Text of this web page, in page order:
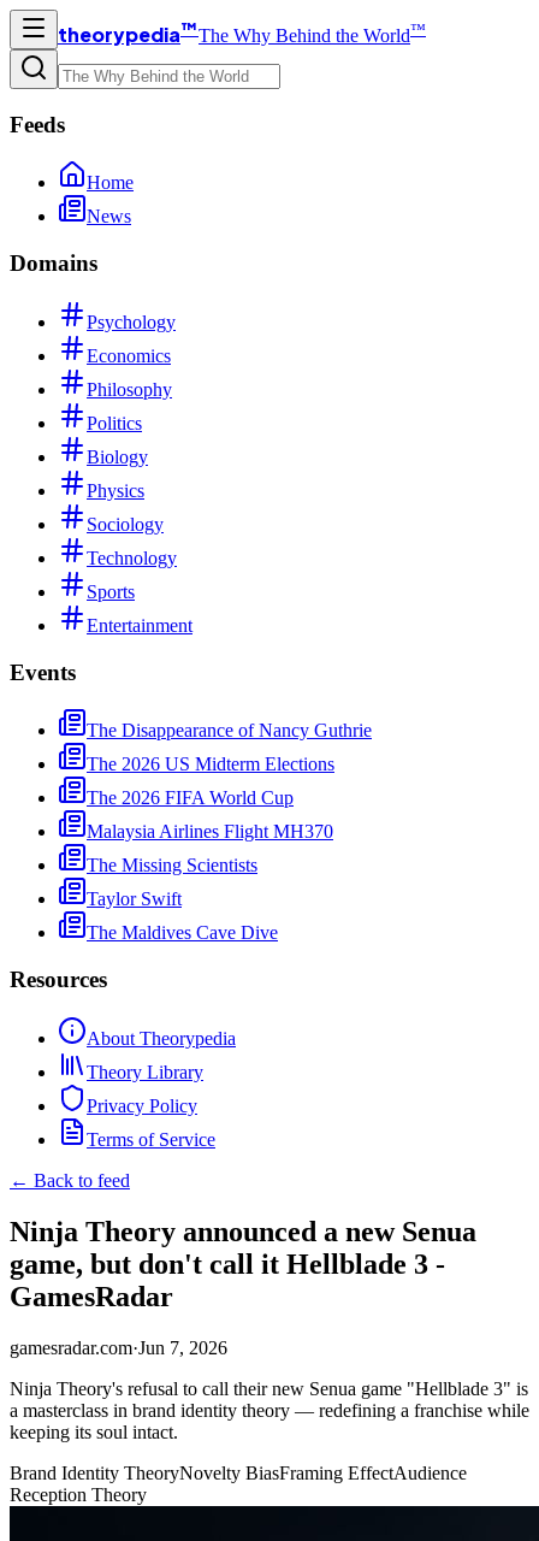
theorypedia™The Why Behind the World™
Feeds
Home
News
Domains
Psychology
Economics
Philosophy
Politics
Biology
Physics
Sociology
Technology
Sports
Entertainment
Events
The Disappearance of Nancy Guthrie
The 2026 US Midterm Elections
The 2026 FIFA World Cup
Malaysia Airlines Flight MH370
The Missing Scientists
Taylor Swift
The Maldives Cave Dive
Resources
About Theorypedia
Theory Library
Privacy Policy
Terms of Service
← Back to feed
Ninja Theory announced a new Senua
game, but don't call it Hellblade 3 -
GamesRadar
gamesradar.com·Jun 7, 2026
Ninja Theory's refusal to call their new Senua game "Hellblade 3" is
a masterclass in brand identity theory — redefining a franchise while
keeping its soul intact.
Brand Identity TheoryNovelty BiasFraming EffectAudience
Reception Theory